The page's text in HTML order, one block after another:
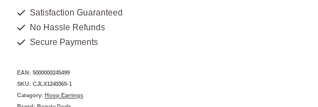
3x
More
Bold
Pop
quantity
Satisfaction Guaranteed
No Hassle Refunds
Secure Payments
EAN: 5000000245499
SKU: CJLX1240365-1
Category: Hoop Earrings